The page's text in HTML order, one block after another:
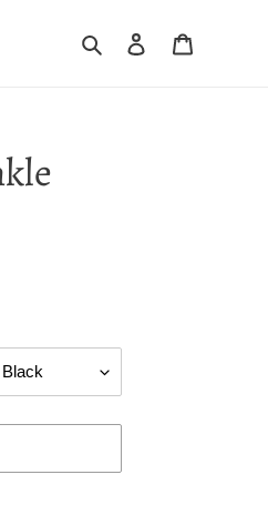
Search Log in